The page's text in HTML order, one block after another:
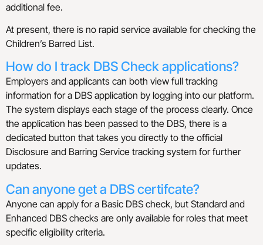
additional fee.
At present, there is no rapid service available for checking the
Children’s Barred List.
How do I track DBS Check applications?
Employers and applicants can both view full tracking
information for a DBS application by logging into our platform.
The system displays each stage of the process clearly. Once
the application has been passed to the DBS, there is a
dedicated button that takes you directly to the official
Disclosure and Barring Service tracking system for further
updates.
Can anyone get a DBS certifcate?
Anyone can apply for a Basic DBS check, but Standard and
Enhanced DBS checks are only available for roles that meet
specific eligibility criteria.